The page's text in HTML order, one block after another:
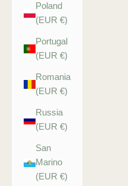
Poland
(EUR €)
Portugal
(EUR €)
Romania
(EUR €)
Russia
(EUR €)
San
Marino
(EUR €)